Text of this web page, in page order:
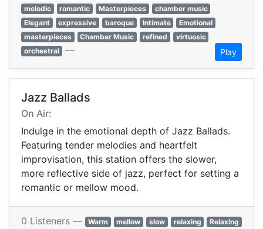
melodic
romantic Masterpieces
chamber music
Elegant
expressive baroque Intimate
Emotional
masterpieces
Chamber Music refined
virtuosic
orchestral
— Play
Jazz Ballads
On Air:
Indulge in the emotional depth of Jazz Ballads.
Featuring tender melodies and heartfelt
improvisation, this station offers the slower,
more reflective side of jazz, perfect for setting a
romantic or mellow mood.
0 Listeners — Warm mellow slow relaxing
Relaxing